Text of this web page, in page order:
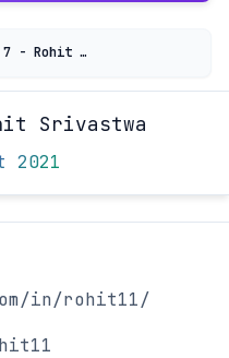
Episode 7 - Rohit Srivastwa
Srivastwa
2021
in/rohit11/